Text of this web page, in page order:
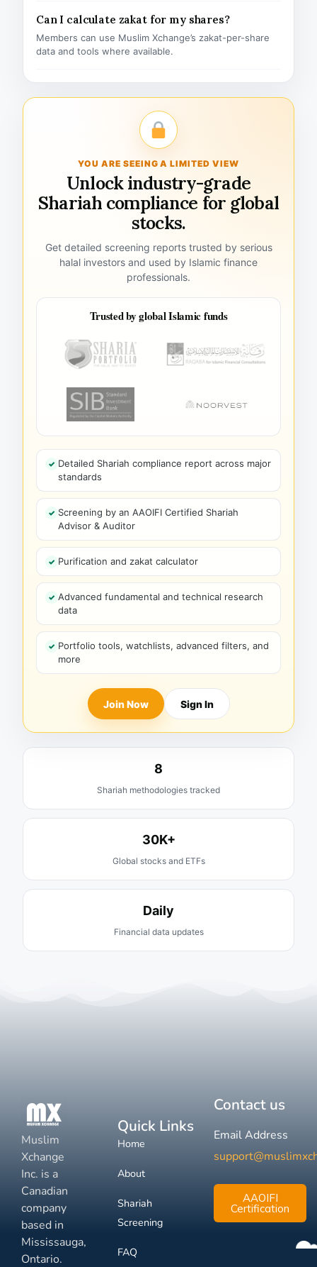
Can I calculate zakat for my shares?
Members can use Muslim Xchange’s zakat-per-share
data and tools where available.
YOU ARE SEEING A LIMITED VIEW
Unlock industry-grade
Shariah compliance for global
stocks.
Get detailed screening reports trusted by serious
halal investors and used by Islamic finance
professionals.
Trusted by global Islamic funds
Detailed Shariah compliance report across major
standards
Screening by an AAOIFI Certified Shariah
Advisor & Auditor
Purification and zakat calculator
Advanced fundamental and technical research
data
Portfolio tools, watchlists, advanced filters, and
more
Join Now Sign In
8
Shariah methodologies tracked
30K+
Global stocks and ETFs
Daily
Financial data updates
Muslim
Xchange
Inc. is a
Canadian
company
based in
Mississauga,
Ontario.
Quick Links
Home
About
Shariah
Screening
FAQ
Contact us
Email Address
AAOIFI
Certification